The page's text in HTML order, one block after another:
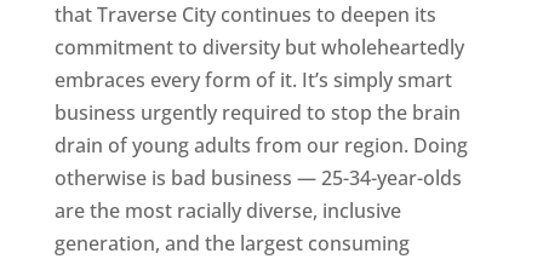
that Traverse City continues to deepen its
commitment to diversity but wholeheartedly
embraces every form of it. It’s simply smart
business urgently required to stop the brain
drain of young adults from our region. Doing
otherwise is bad business — 25-34-year-olds
are the most racially diverse, inclusive
generation, and the largest consuming